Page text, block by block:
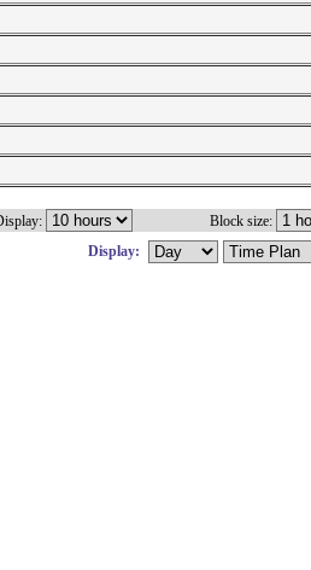
Block size:
Display: